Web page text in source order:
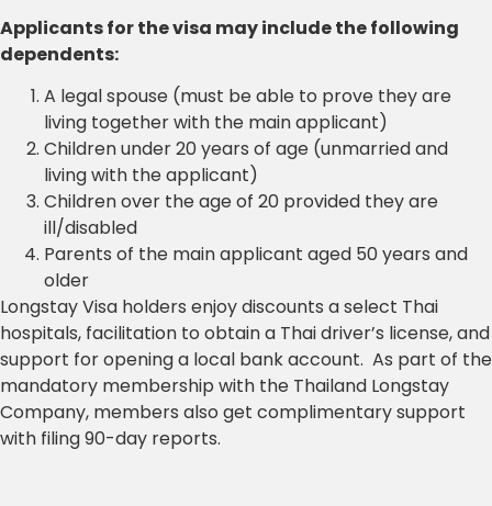
Applicants for the visa may include the following
dependents:
A legal spouse (must be able to prove they are
living together with the main applicant)
Children under 20 years of age (unmarried and
living with the applicant)
Children over the age of 20 provided they are
ill/disabled
Parents of the main applicant aged 50 years and
older
Longstay Visa holders enjoy discounts a select Thai
hospitals, facilitation to obtain a Thai driver’s license, and
support for opening a local bank account. As part of the
mandatory membership with the Thailand Longstay
Company, members also get complimentary support
with filing 90-day reports.